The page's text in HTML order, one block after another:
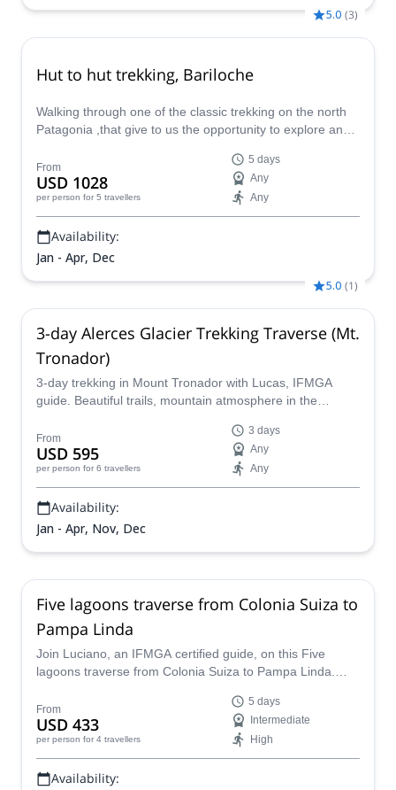
5.0 (3)
Hut to hut trekking, Bariloche
Walking through one of the classic trekking on the north
Patagonia ,that give to us the opportunity to explore an
tradition that bring to us all this huts in the different
valleys. Each day surprise us whit a different point
landscape and some challenges to skip, make
From
USD 1028
per person for 5 travellers
5 days
Any
Any
Availability:
Jan - Apr, Dec
5.0 (1)
3-day Alerces Glacier Trekking Traverse (Mt.
Tronador)
3-day trekking in Mount Tronador with Lucas, IFMGA
guide. Beautiful trails, mountain atmosphere in the
you won't forget!
From
USD 595
per person for 6 travellers
3 days
Any
Any
Availability:
Jan - Apr, Nov, Dec
Five lagoons traverse from Colonia Suiza to
Pampa Linda
Join Luciano, an IFMGA certified guide, on this Five
lagoons traverse from Colonia Suiza to Pampa Linda.
From
USD 433
per person for 4 travellers
5 days
Intermediate
High
Availability: